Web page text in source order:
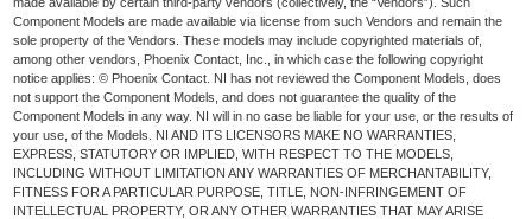
Component Models are made available via license from such Vendors and remain the
sole property of the Vendors. These models may include copyrighted materials of,
among other vendors, Phoenix Contact, Inc., in which case the following copyright
notice applies: © Phoenix Contact. NI has not reviewed the Component Models, does
not support the Component Models, and does not guarantee the quality of the
Component Models in any way. NI will in no case be liable for your use, or the results of
your use, of the Models. NI AND ITS LICENSORS MAKE NO WARRANTIES,
EXPRESS, STATUTORY OR IMPLIED, WITH RESPECT TO THE MODELS,
INCLUDING WITHOUT LIMITATION ANY WARRANTIES OF MERCHANTABILITY,
FITNESS FOR A PARTICULAR PURPOSE, TITLE, NON-INFRINGEMENT OF
INTELLECTUAL PROPERTY, OR ANY OTHER WARRANTIES THAT MAY ARISE